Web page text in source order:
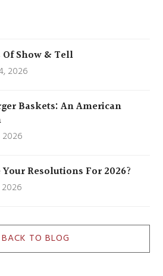
Of Show & Tell
2026
Baskets: An American
2026
Resolutions For 2026?
2026
BACK TO BLOG